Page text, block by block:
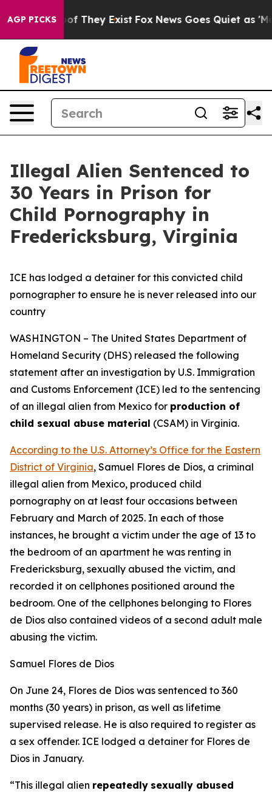
AGP PICKS
no Proof They Exist Fox News Goes Quiet as 'Maga
Illegal Alien Sentenced to
30 Years in Prison for
Child Pornography in
Fredericksburg, Virginia
ICE has lodged a detainer for this convicted child
pornographer to ensure he is never released into our
country
WASHINGTON – The United States Department of
Homeland Security (DHS) released the following
statement after an investigation by U.S. Immigration
and Customs Enforcement (ICE) led to the sentencing
of an illegal alien from Mexico for production of
child sexual abuse material (CSAM) in Virginia.
According to the U.S. Attorney’s Office for the Eastern
District of Virginia, Samuel Flores de Dios, a criminal
illegal alien from Mexico, produced child
pornography on at least four occasions between
February and March of 2025. In each of those
instances, he brought a victim under the age of 13 to
the bedroom of an apartment he was renting in
Fredericksburg, sexually abused the victim, and
recorded it on cellphones positioned around the
bedroom. One of the cellphones belonging to Flores
de Dios also contained videos of a second adult male
abusing the victim.
Samuel Flores de Dios
On June 24, Flores de Dios was sentenced to 360
months (30 years) in prison, as well as lifetime
supervised release. He is also required to register as
a sex offender. ICE lodged a detainer for Flores de
Dios in January.
“This illegal alien repeatedly sexually abused